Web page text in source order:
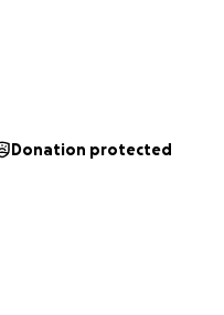
Donation protected